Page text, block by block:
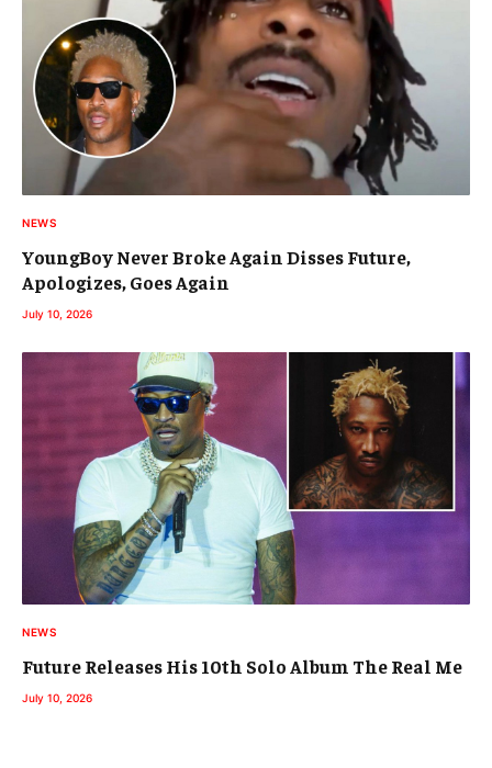
NEWS
YoungBoy Never Broke Again Disses Future,
Apologizes, Goes Again
July 10, 2026
NEWS
Future Releases His 10th Solo Album The Real Me
July 10, 2026